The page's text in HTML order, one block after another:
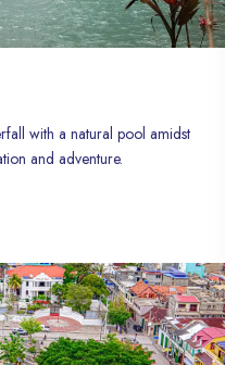
with a natural pool amidst
and adventure.